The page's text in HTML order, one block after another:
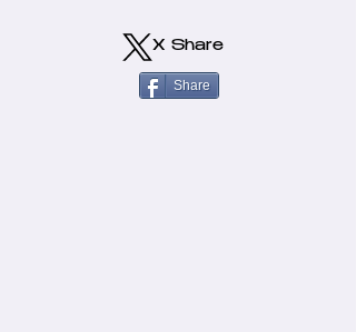
X Share
Share